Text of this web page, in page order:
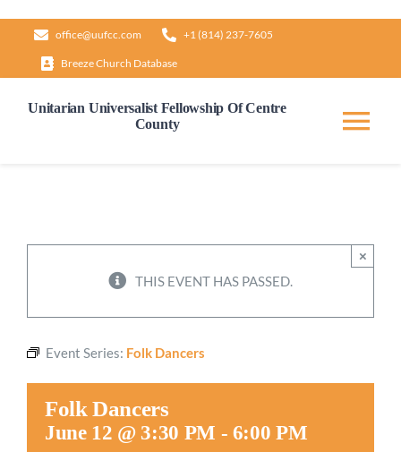
content
office@uufcc.com +1 (814) 237-7605
Breeze Church Database
Unitarian Universalist Fellowship Of Centre
County
Worship
THIS EVENT HAS PASSED.
×
Event Series: Folk Dancers
Folk Dancers
June 12 @ 3:30 PM - 6:00 PM